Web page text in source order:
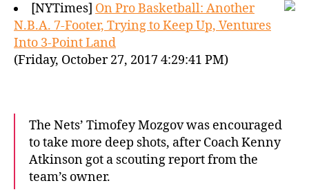
[NYTimes] On Pro Basketball: Another
N.B.A. 7-Footer, Trying to Keep Up, Ventures
Into 3-Point Land
(Friday, October 27, 2017 4:29:41 PM)
The Nets’ Timofey Mozgov was encouraged
to take more deep shots, after Coach Kenny
Atkinson got a scouting report from the
team’s owner.